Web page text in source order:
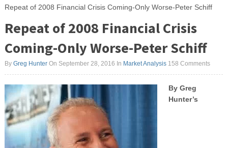
Repeat of 2008 Financial Crisis Coming-Only Worse-Peter Schiff
Repeat of 2008 Financial Crisis
Coming-Only Worse-Peter Schiff
By Greg HunterOn September 28, 2016 In Market Analysis 158 Comments
By Greg
Hunter’s